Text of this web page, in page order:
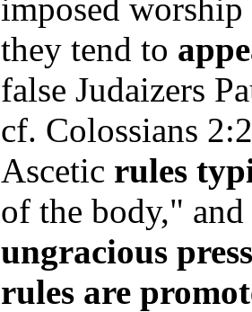
imposed
they tend to
false Judaizers
cf. Colossians
Ascetic rules
of the body,"
ungracious
rules are